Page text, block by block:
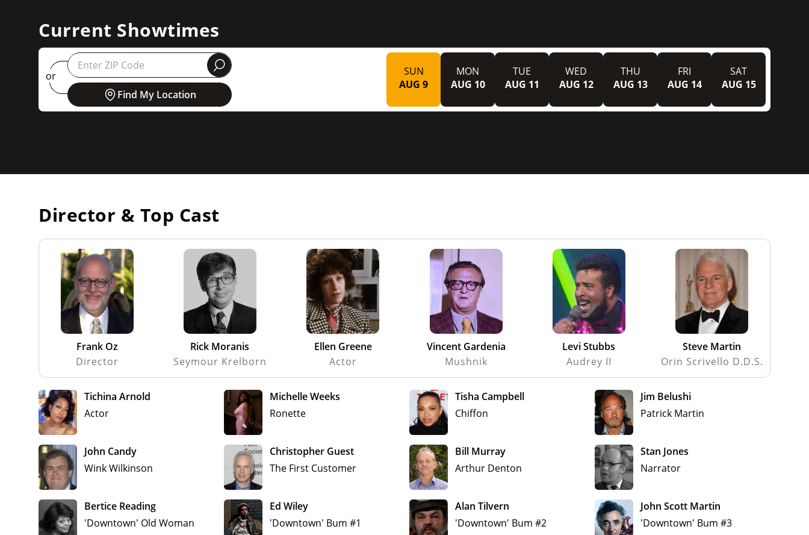
Current Showtimes
Find My Location
orround
SUN
AUG 9
MON
AUG 10
TUE
AUG 11
WED
AUG 12
THU
AUG 13
FRI
AUG 14
SAT
AUG 15
Director & Top Cast
Frank Oz
Director
Rick Moranis
Seymour Krelborn
Ellen Greene
Actor
Vincent Gardenia
Mushnik
Levi Stubbs
Audrey II
Steve Martin
Orin Scrivello D.D.S.
Tichina Arnold
Actor
Michelle Weeks
Ronette
Tisha Campbell
Chiffon
Jim Belushi
Patrick Martin
John Candy
Wink Wilkinson
Christopher Guest
The First Customer
Bill Murray
Arthur Denton
Stan Jones
Narrator
Bertice Reading
'Downtown' Old Woman
Ed Wiley
'Downtown' Bum #1
Alan Tilvern
'Downtown' Bum #2
John Scott Martin
'Downtown' Bum #3